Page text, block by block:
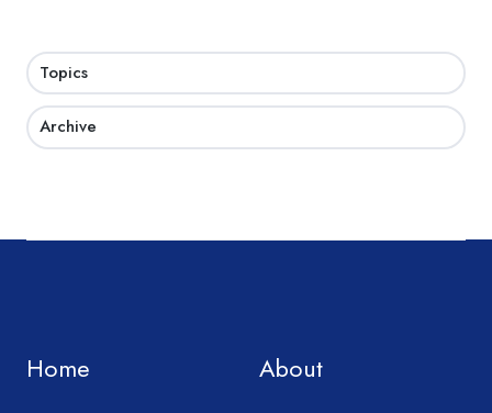
Topics
Archive
Home About